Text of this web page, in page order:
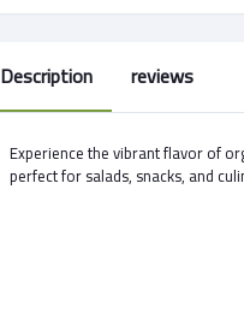
Description reviews
Experience the vibrant flavor of
perfect for salads, snacks, and